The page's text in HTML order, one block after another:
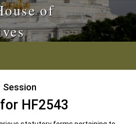
of
Session
HF2543